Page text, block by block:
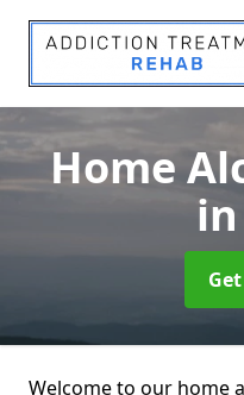
Home
Welcome to our home